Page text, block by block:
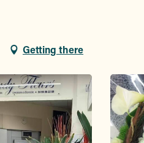
Getting there